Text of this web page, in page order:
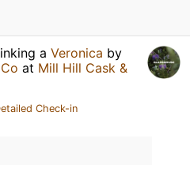
a Veronica by
at Mill Hill Cask &
Check-in